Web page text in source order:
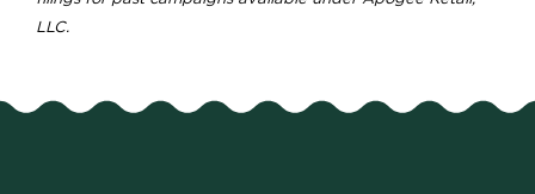
LLC.